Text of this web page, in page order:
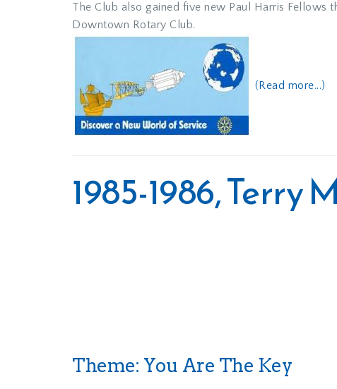
The Club also gained five new Paul Harris Fellows
Downtown Rotary Club.
(Read more...)
1985-1986, Terry
Theme: You Are The Key